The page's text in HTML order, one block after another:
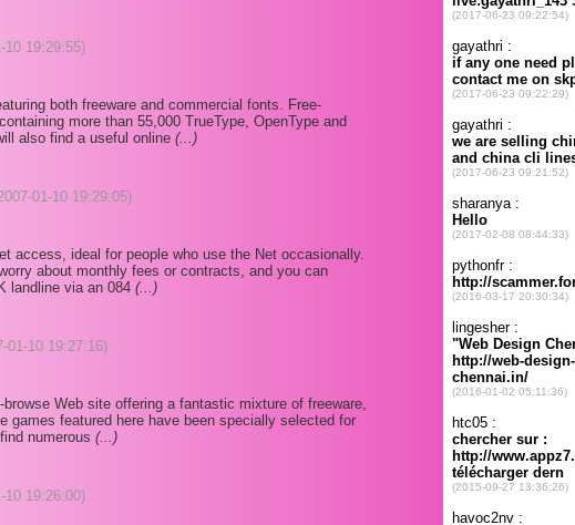
10 19:29:55)
both freeware and commercial fonts. Free-
more than 55,000 TrueType, OpenType and
also find a useful online (...)
01-10 19:29:05)
access, ideal for people who use the Net occasionally.
about monthly fees or contracts, and you can
landline via an 084 (...)
01-10 19:27:16)
Web site offering a fantastic mixture of freeware,
games featured here have been specially selected for
numerous (...)
10 19:26:00)